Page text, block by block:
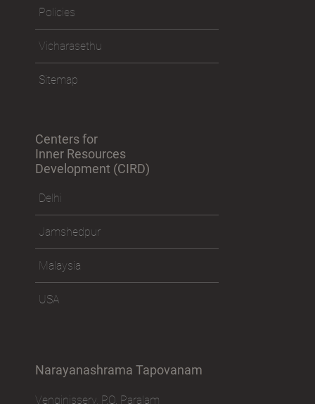
Policies
Vicharasethu
Sitemap
Centers for
Inner Resources
Development (CIRD)
Delhi
Jamshedpur
Malaysia
USA
Narayanashrama Tapovanam
Venginissery, P.O. Paralam